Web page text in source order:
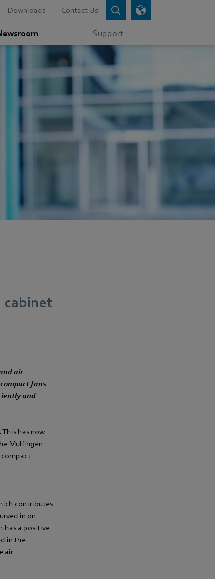
Downloads Contact Us
Support
cabinet
air
fans
and
This has now
Mulfingen
compact
contributes
in on
has a positive
in the
air